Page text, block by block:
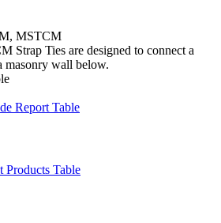
MSTCM
Strap Ties are designed to connect a
masonry wall below.
Report Table
Products Table